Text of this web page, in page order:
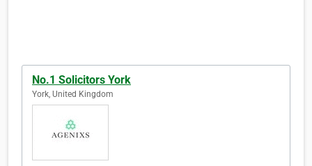
No.1 Solicitors York
York, United Kingdom